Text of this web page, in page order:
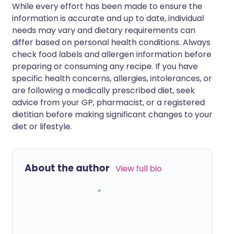
While every effort has been made to ensure the
information is accurate and up to date, individual
needs may vary and dietary requirements can
differ based on personal health conditions. Always
check food labels and allergen information before
preparing or consuming any recipe. If you have
specific health concerns, allergies, intolerances, or
are following a medically prescribed diet, seek
advice from your GP, pharmacist, or a registered
dietitian before making significant changes to your
diet or lifestyle.
About the author View full bio